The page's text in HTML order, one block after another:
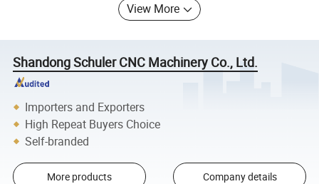
View More
Shandong Schuler CNC Machinery Co., Ltd.
Importers and Exporters
High Repeat Buyers Choice
Self-branded
More products Company details